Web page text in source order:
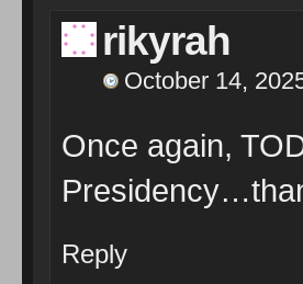
rikyrah
October 14,
Once again,
Reply